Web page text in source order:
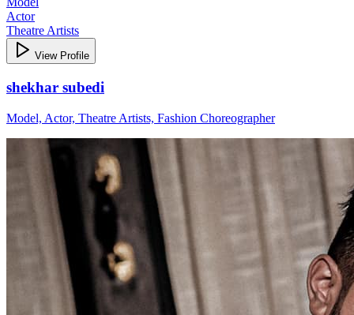
Actor
Theatre Artists
View Profile
shekhar subedi
Model, Actor, Theatre Artists, Fashion Choreographer